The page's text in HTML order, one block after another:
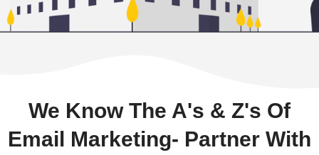
We Know The A's & Z's Of
Email Marketing- Partner With